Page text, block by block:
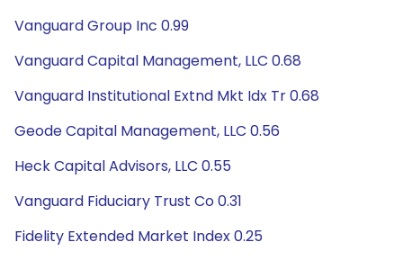
Vanguard Group Inc 0.99
Vanguard Capital Management, LLC 0.68
Vanguard Institutional Extnd Mkt Idx Tr 0.68
Geode Capital Management, LLC 0.56
Heck Capital Advisors, LLC 0.55
Vanguard Fiduciary Trust Co 0.31
Fidelity Extended Market Index 0.25